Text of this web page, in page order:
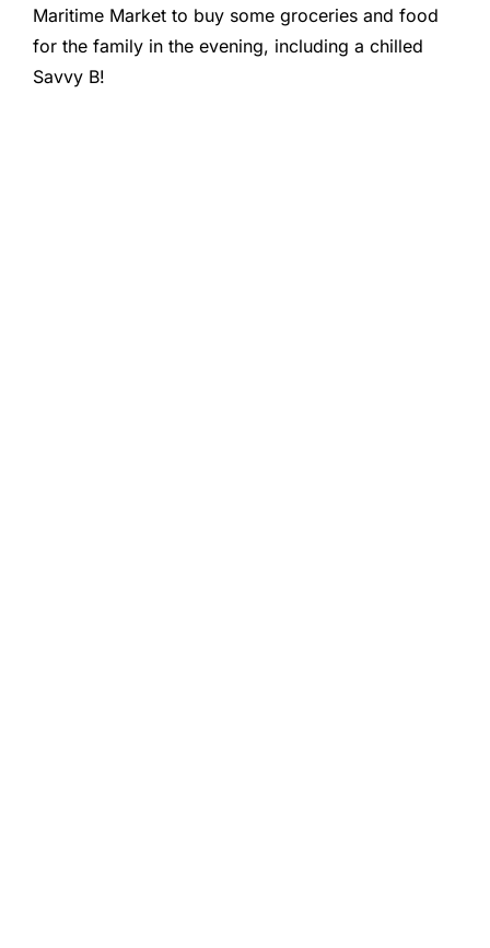
Maritime Market to buy some groceries and food
for the family in the evening, including a chilled
Savvy B!